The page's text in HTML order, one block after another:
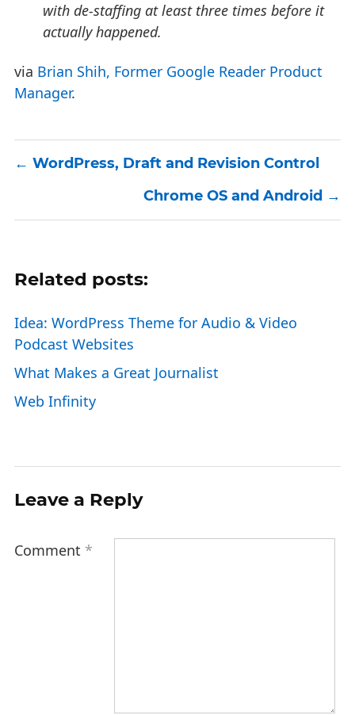
with de-staffing at least three times before it
actually happened.
via Brian Shih, Former Google Reader Product
Manager.
WordPress, Draft and Revision Control
Chrome OS and Android
Related posts:
Idea: WordPress Theme for Audio & Video
Podcast Websites
What Makes a Great Journalist
Web Infinity
Leave a Reply
Comment *